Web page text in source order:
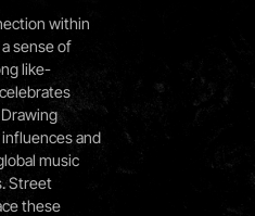
within
sense of
like-
and
music
Street
these